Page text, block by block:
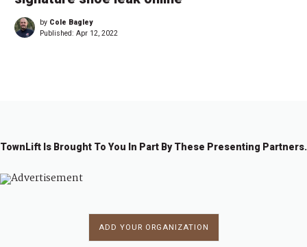
by Cole Bagley
Published: Apr 12, 2022
TownLift Is Brought To You In Part By These Presenting Partners.
ADD YOUR ORGANIZATION